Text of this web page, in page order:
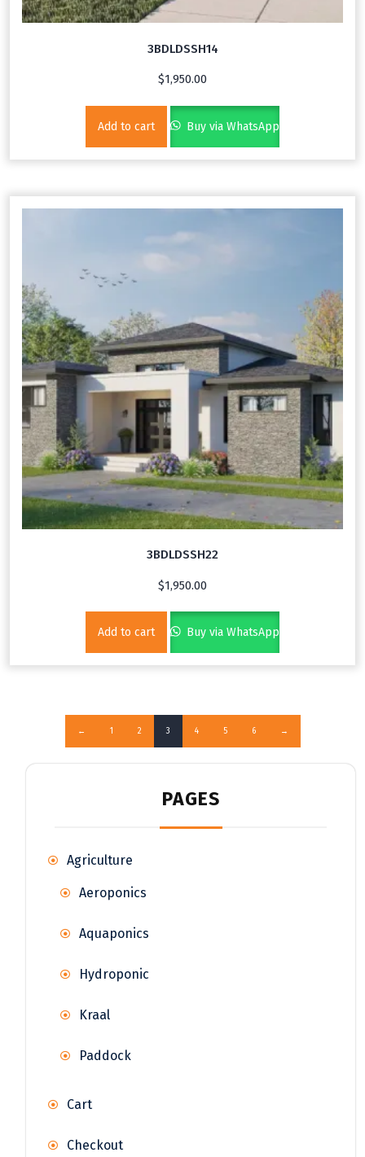
3BDLDSSH14
$1,950.00
Add to cart Buy via WhatsApp
3BDLDSSH22
$1,950.00
Add to cart Buy via WhatsApp
← 1 2 3 4 5 6 →
PAGES
Agriculture
Aeroponics
Aquaponics
Hydroponic
Kraal
Paddock
Cart
Checkout